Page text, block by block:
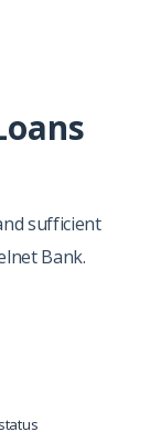
sufficient
Bank.